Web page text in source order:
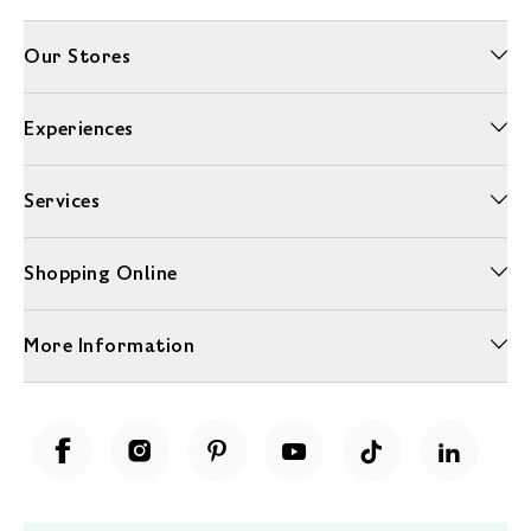
Our Stores
Experiences
Services
Shopping Online
More Information